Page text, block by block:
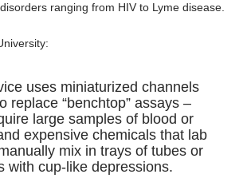
ranging from HIV to Lyme disease.
uses miniaturized channels
replace “benchtop” assays –
large samples of blood or
expensive chemicals that lab
mix in trays of tubes or
with cup-like depressions.